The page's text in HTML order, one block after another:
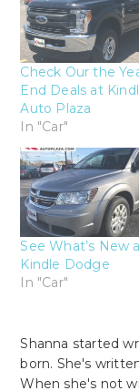
Check Our the
End Deals at
Auto Plaza
In "Car"
See What’s New
Kindle Dodge
In "Car"
Shanna started
born. She's
When she's not